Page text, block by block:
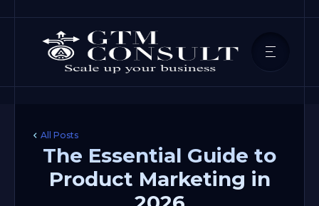
All Posts
The Essential Guide to
Product Marketing in